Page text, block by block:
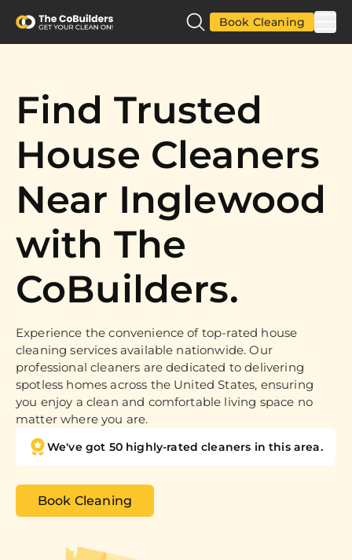
Book Cleaning
Find Trusted
House Cleaners
Near Inglewood
with The
CoBuilders.
Experience the convenience of top-rated house
cleaning services available nationwide. Our
professional cleaners are dedicated to delivering
spotless homes across the United States, ensuring
you enjoy a clean and comfortable living space no
matter where you are.
We've got 50 highly-rated cleaners in this area.
Book Cleaning